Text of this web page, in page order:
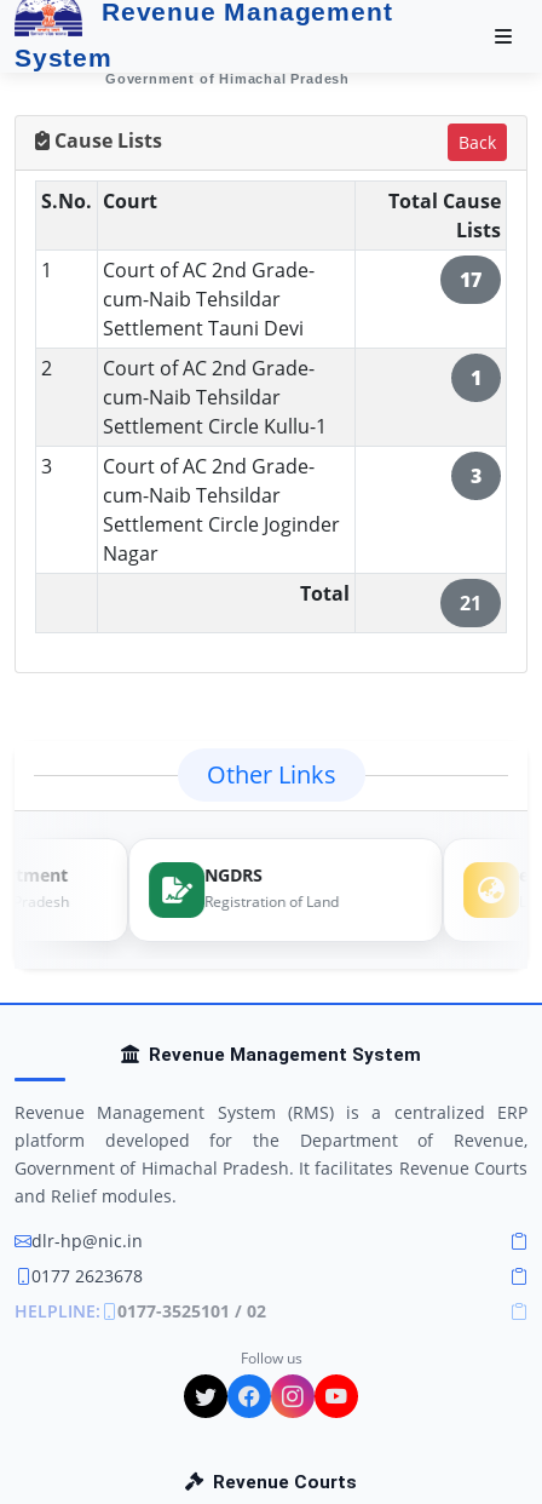
Revenue Management
System
Government of Himachal Pradesh
Cause Lists Back
S.No. Court
Total Cause
Lists
1
Court of AC 2nd Grade-
cum-Naib Tehsildar
Settlement Tauni Devi
17
2
Court of AC 2nd Grade-
cum-Naib Tehsildar
Settlement Circle Kullu-1
1
3
Court of AC 2nd Grade-
cum-Naib Tehsildar
Settlement Circle Joginder
Nagar
3
Total 21
Other Links
Pradesh
NGDRS
Registration of Land
e-
Revenue Management System
Revenue Management System (RMS) is a centralized ERP
platform developed for the Department of Revenue,
Government of Himachal Pradesh. It facilitates Revenue Courts
and Relief modules.
dlr-hp@nic.in
0177 2623678
HELPLINE:
0177-3525101 / 02
Follow us
Revenue Courts